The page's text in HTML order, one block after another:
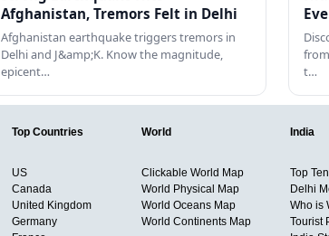
Afghanistan, Tremors Felt in Delhi
Afghanistan earthquake triggers tremors in
Delhi and J&amp;K. Know the magnitude,
epicent…
t…
Top Countries
US
Canada
United Kingdom
Germany
World
Clickable World Map
World Physical Map
World Oceans Map
World Continents Map
India
Top
Delhi
Who is
Tourist